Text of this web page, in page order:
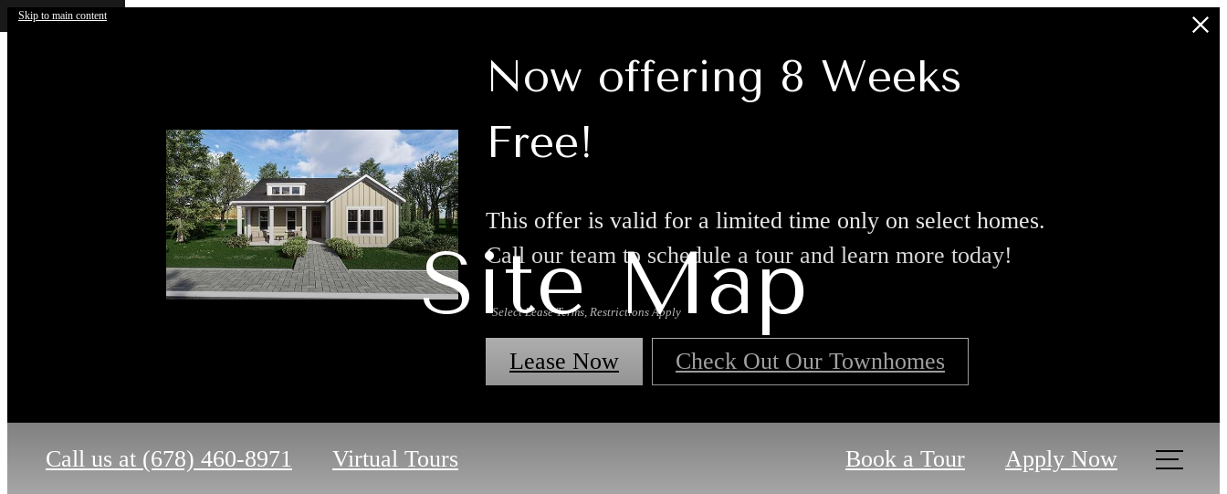
Skip to main content
Now offering 8 Weeks
Free!
This offer is valid for a limited time only on select homes.
Call our team to schedule a tour and learn more today!
*Select Lease Terms, Restrictions Apply
Lease Now Check Out Our Townhomes
Call us at (678) 460-8971 Virtual Tours Book a Tour Apply Now
Site Map